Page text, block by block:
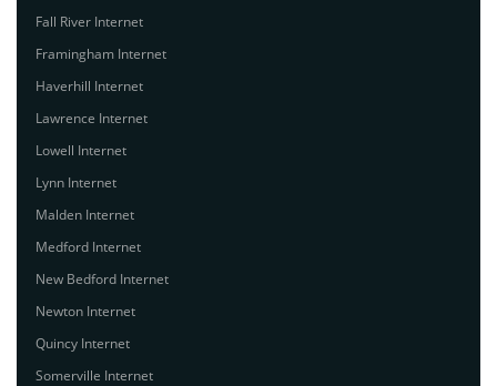
Fall River Internet
Framingham Internet
Haverhill Internet
Lawrence Internet
Lowell Internet
Lynn Internet
Malden Internet
Medford Internet
New Bedford Internet
Newton Internet
Quincy Internet
Somerville Internet